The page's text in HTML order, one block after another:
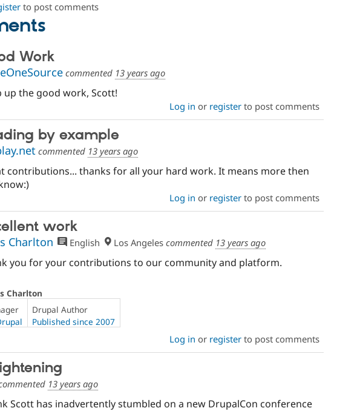
to post comments
Work
commented 13 years ago
up the good work, Scott!
Log in or registerto post comments
by example
commented 13 years ago
contributions... thanks for all your hard work. It means more then
Log in or registerto post comments
work
Charlton English Los Angelescommented 13 years ago
you for your contributions to our community and platform.
Charlton
Drupal Author
Published since 2007
Log in or registerto post comments
13 years ago
Scott has inadvertently stumbled on a new DrupalCon conference